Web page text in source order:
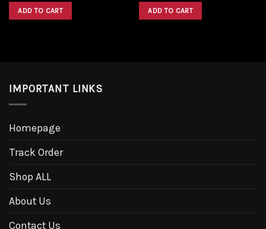
was:
$1,600.00.
ADD TO CART was:
$1,600.00.
ADD TO CART
IMPORTANT LINKS
Homepage
Track Order
Shop ALL
About Us
Contact Us